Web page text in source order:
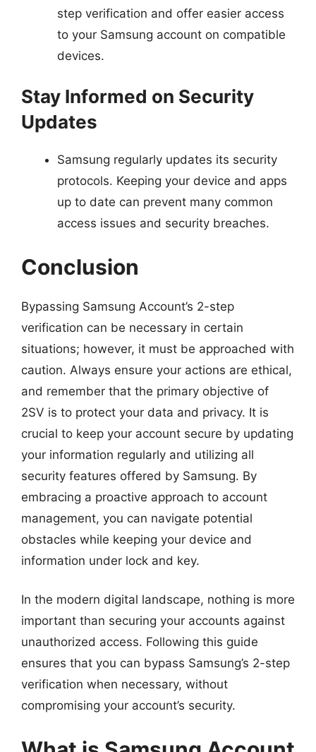
step verification and offer easier access
to your Samsung account on compatible
devices.
Stay Informed on Security
Updates
Samsung regularly updates its security
protocols. Keeping your device and apps
up to date can prevent many common
access issues and security breaches.
Conclusion
Bypassing Samsung Account’s 2-step
verification can be necessary in certain
situations; however, it must be approached with
caution. Always ensure your actions are ethical,
and remember that the primary objective of
2SV is to protect your data and privacy. It is
crucial to keep your account secure by updating
your information regularly and utilizing all
security features offered by Samsung. By
embracing a proactive approach to account
management, you can navigate potential
obstacles while keeping your device and
information under lock and key.
In the modern digital landscape, nothing is more
important than securing your accounts against
unauthorized access. Following this guide
ensures that you can bypass Samsung’s 2-step
verification when necessary, without
compromising your account’s security.